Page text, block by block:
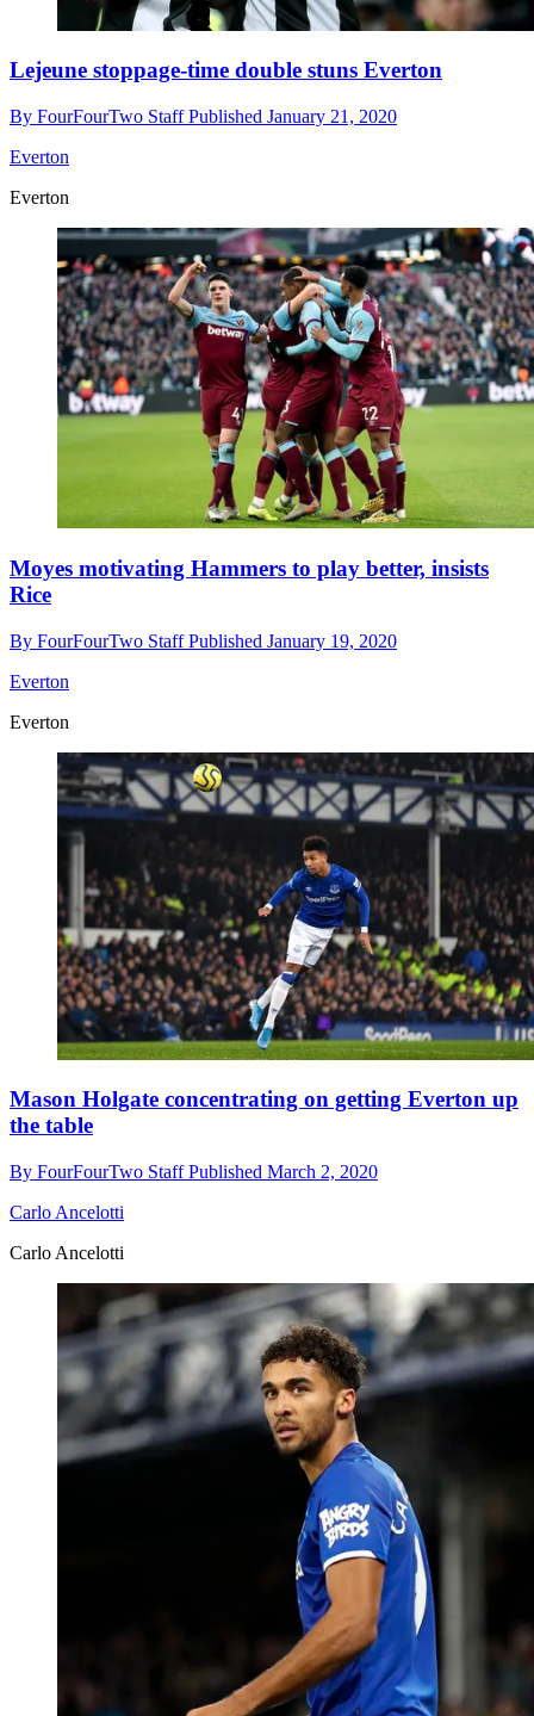
Lejeune stoppage-time double stuns Everton
By FourFourTwo StaffPublished January 21, 2020
Everton
Everton
Moyes motivating Hammers to play better, insists
Rice
By FourFourTwo StaffPublished January 19, 2020
Everton
Everton
Mason Holgate concentrating on getting Everton up
the table
By FourFourTwo StaffPublished March 2, 2020
Carlo Ancelotti
Carlo Ancelotti